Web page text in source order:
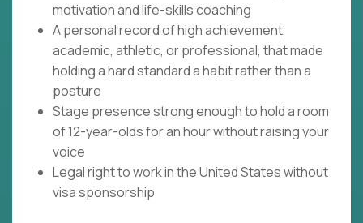
motivation and life-skills coaching
A personal record of high achievement,
academic, athletic, or professional, that made
holding a hard standard a habit rather than a
posture
Stage presence strong enough to hold a room
of 12-year-olds for an hour without raising your
voice
Legal right to work in the United States without
visa sponsorship